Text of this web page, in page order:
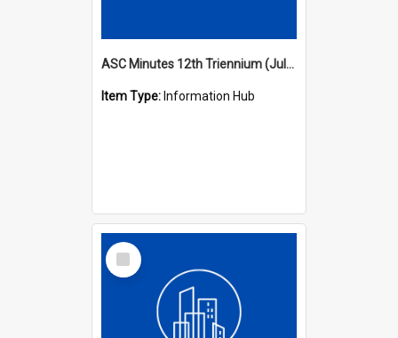
ASC Minutes 12th Triennium (July 2009 - July 2012)
Item Type: Information Hub
Select
Item